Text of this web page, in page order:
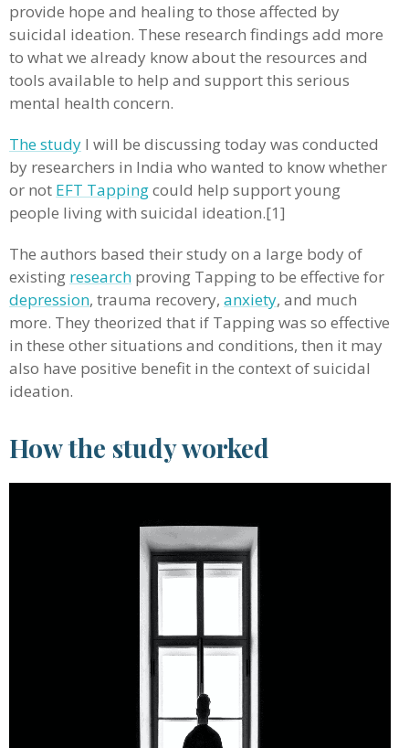
provide hope and healing to those affected by
suicidal ideation. These research findings add more
to what we already know about the resources and
tools available to help and support this serious
mental health concern.
The study I will be discussing today was conducted
by researchers in India who wanted to know whether
or not EFT Tappingcould help support young
people living with suicidal ideation.[1]
The authors based their study on a large body of
existing research proving Tapping to be effective for
depression, trauma recovery, anxiety, and much
more. They theorized that if Tapping was so effective
in these other situations and conditions, then it may
also have positive benefit in the context of suicidal
ideation.
How the study worked